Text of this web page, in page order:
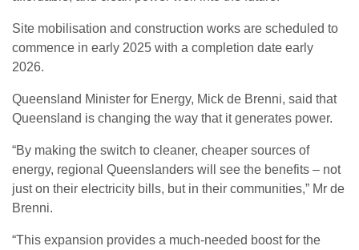
Site mobilisation and construction works are scheduled to
commence in early 2025 with a completion date early
2026.
Queensland Minister for Energy, Mick de Brenni, said that
Queensland is changing the way that it generates power.
“By making the switch to cleaner, cheaper sources of
energy, regional Queenslanders will see the benefits – not
just on their electricity bills, but in their communities,” Mr de
Brenni.
“This expansion provides a much-needed boost for the